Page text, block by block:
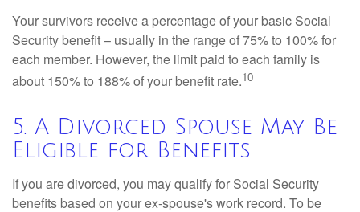
Your survivors receive a percentage of your basic Social
Security benefit – usually in the range of 75% to 100% for
each member. However, the limit paid to each family is
about 150% to 188% of your benefit rate.10
5. A Divorced Spouse May Be
Eligible for Benefits
If you are divorced, you may qualify for Social Security
benefits based on your ex-spouse's work record. To be